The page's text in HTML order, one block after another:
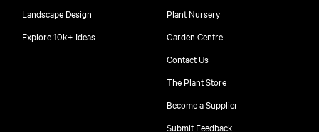
Landscape Design
Explore 10k+ Ideas
Plant Nursery
Garden Centre
Contact Us
The Plant Store
Become a Supplier
Submit Feedback